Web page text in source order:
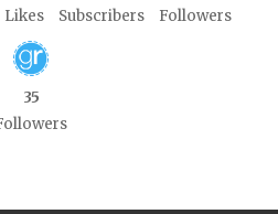
Likes
Subscribers
Followers
35